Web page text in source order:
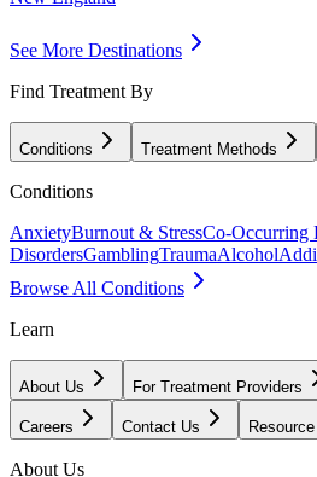
See More Destinations
Find Treatment By
Conditions Treatment Methods
Conditions
AnxietyBurnout & StressCo-Occurring
DisordersGamblingTraumaAlcohol
Browse All Conditions
Learn
About Us For Treatment Providers
Careers Contact Us
About Us